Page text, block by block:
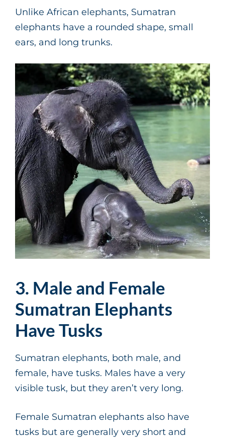
Unlike African elephants, Sumatran
elephants have a rounded shape, small
ears, and long trunks.
3. Male and Female
Sumatran Elephants
Have Tusks
Sumatran elephants, both male, and
female, have tusks. Males have a very
visible tusk, but they aren’t very long.
Female Sumatran elephants also have
tusks but are generally very short and